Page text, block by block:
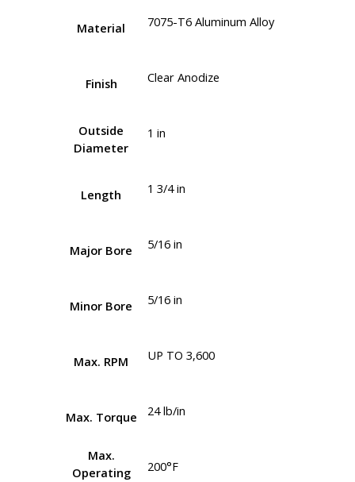
Material 7075-T6 Aluminum Alloy
Finish Clear Anodize
Outside
Diameter
1 in
Length 1 3/4 in
Major Bore 5/16 in
Minor Bore 5/16 in
Max. RPM UP TO 3,600
Max. Torque 24 lb/in
Max.
Operating
200°F